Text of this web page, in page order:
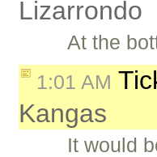
Lizarrondo
At the
1:01 AM
Kangas
It would